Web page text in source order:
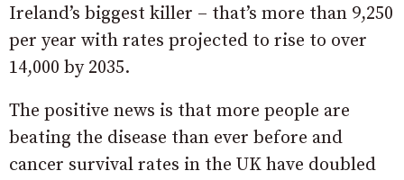
Ireland’s biggest killer – that’s more than 9,250
per year with rates projected to rise to over
14,000 by 2035.
The positive news is that more people are
beating the disease than ever before and
cancer survival rates in the UK have doubled